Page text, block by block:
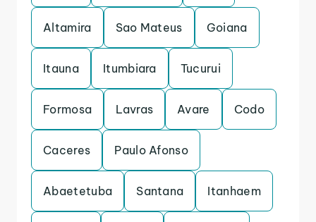
Altamira Sao Mateus Goiana
Itauna Itumbiara Tucurui
Formosa Lavras Avare Codo
Caceres Paulo Afonso
Abaetetuba Santana Itanhaem